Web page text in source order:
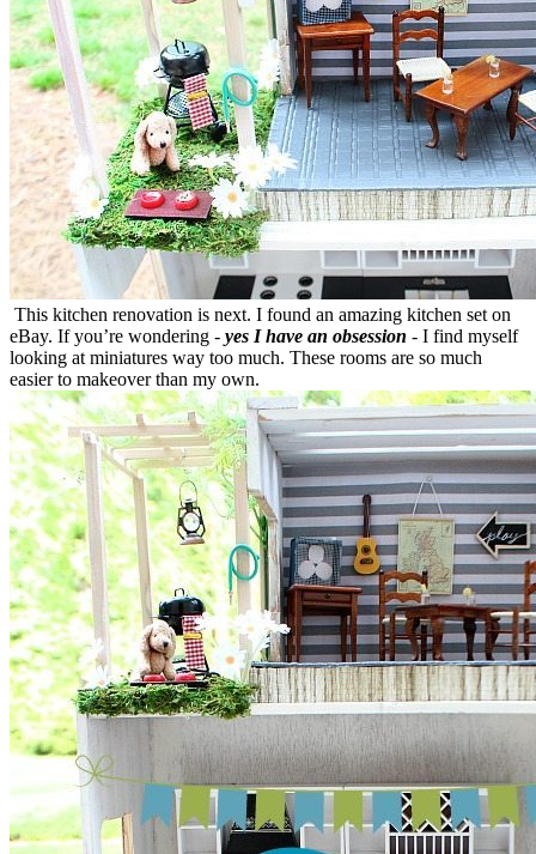
This kitchen renovation is next. I found an amazing kitchen set on
eBay. If you’re wondering - yes I have an obsession - I find myself
looking at miniatures way too much. These rooms are so much
easier to makeover than my own.